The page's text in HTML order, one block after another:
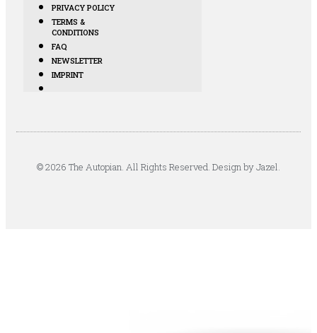
PRIVACY POLICY
TERMS &
CONDITIONS
FAQ
NEWSLETTER
IMPRINT
© 2026 The Autopian. All Rights Reserved. Design by Jazel.